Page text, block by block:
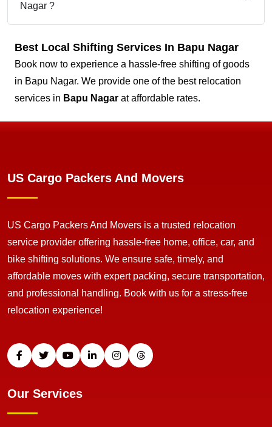
Nagar ?
Best Local Shifting Services In Bapu Nagar
Book now to experience a hassle-free shifting of goods
in Bapu Nagar. We provide one of the best relocation
services in Bapu Nagar at affordable rates.
US Cargo Packers And Movers
US Cargo Packers And Movers is a trusted relocation
service provider offering hassle-free home, office, car, and
bike shifting solutions. We ensure safe, timely, and
affordable moves with expert packing, secure transportation,
and professional handling. Book with us for a stress-free
relocation experience!
Our Services